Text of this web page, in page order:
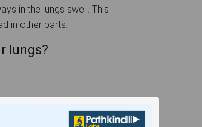
in the lungs swell. This
in other parts.
lungs?